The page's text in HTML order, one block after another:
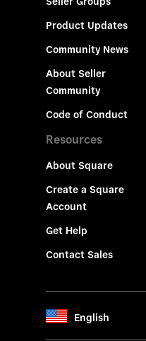
Product Updates
Community News
About Seller
Community
Code of Conduct
Resources
About Square
Create a Square
Account
Get Help
Contact Sales
English